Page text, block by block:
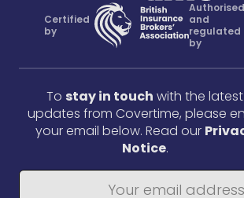
Certified
by
Authorised
and
regulated
by
To stay in touch with the latest
updates from Covertime, please
your email below. Read our
Notice.